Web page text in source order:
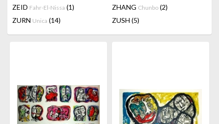
ZEID Fahr-El-Nissa (1) ZHANG Chunbo (2)
ZURN Unica (14) ZUSH (5)